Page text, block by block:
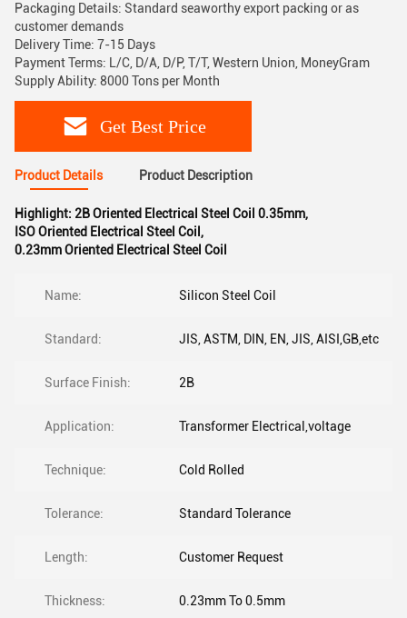
Packaging Details: Standard seaworthy export packing or as
customer demands
Delivery Time: 7-15 Days
Payment Terms: L/C, D/A, D/P, T/T, Western Union, MoneyGram
Supply Ability: 8000 Tons per Month
Get Best Price
Product Details Product Description
Highlight: 2B Oriented Electrical Steel Coil 0.35mm,
ISO Oriented Electrical Steel Coil ,
0.23mm Oriented Electrical Steel Coil
Name: Silicon Steel Coil
Standard: JIS, ASTM, DIN, EN, JIS, AISI,GB,etc
Surface Finish: 2B
Application: Transformer Electrical,voltage
Technique: Cold Rolled
Tolerance: Standard Tolerance
Length: Customer Request
Thickness: 0.23mm To 0.5mm